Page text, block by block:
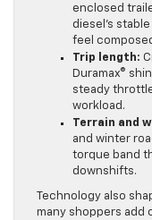
enclosed
diesel’s
feel
Trip length:
Duramax®
steady
workload.
Terrain and
and winter
torque band
downshifts.
Technology also
many shoppers add